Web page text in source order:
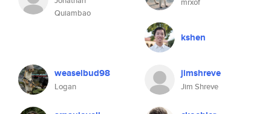
Quiambao
kshen
weaselbud98
Logan
jimshreve
Jim Shreve